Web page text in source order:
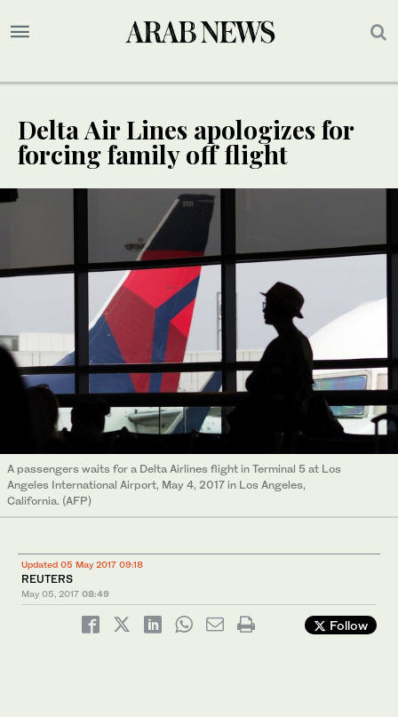
Delta Air Lines apologizes for
forcing family off flight
A passengers waits for a Delta Airlines flight in Terminal 5 at Los
Angeles International Airport, May 4, 2017 in Los Angeles,
California. (AFP)
Updated 05 May 2017 09:18
REUTERS
May 05, 2017 08:49
Follow